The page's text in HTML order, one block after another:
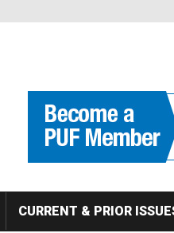
CURRENT & PRIOR